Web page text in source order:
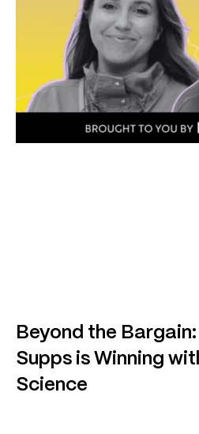
Beyond the
Supps is Winning
Science